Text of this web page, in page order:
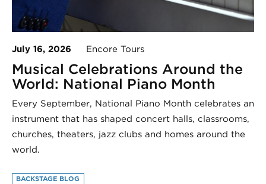
July 16, 2026 Encore Tours
Musical Celebrations Around the
World: National Piano Month
Every September, National Piano Month celebrates an
instrument that has shaped concert halls, classrooms,
churches, theaters, jazz clubs and homes around the
world.
BACKSTAGE BLOG